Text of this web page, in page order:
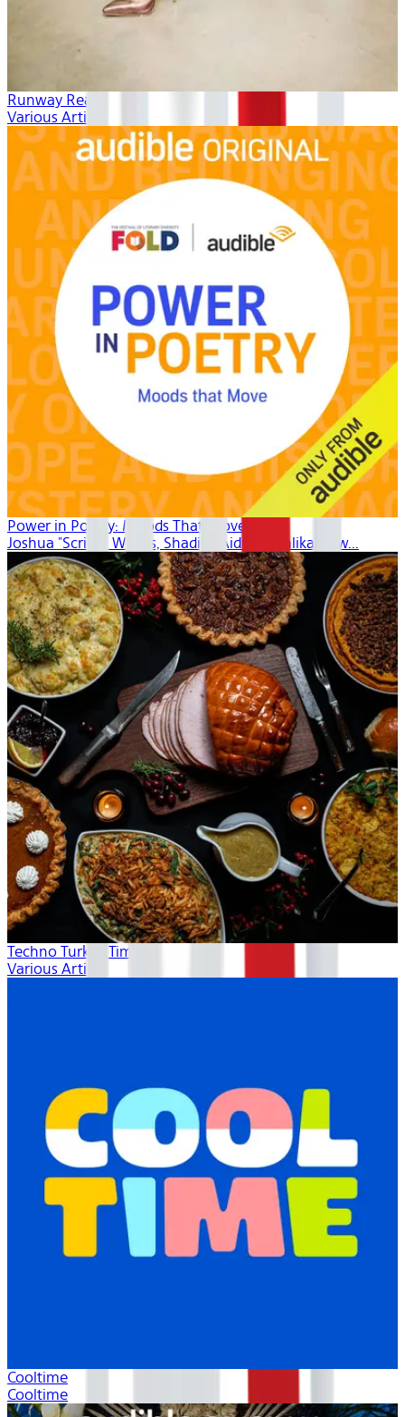
Runway Ready
Various Artists
Power in Poetry: Moods That Move
Joshua "Scribe" Watkis, Shadiya Aidid, Mahlikah Aw...
Techno Turkey Time
Various Artists
Cooltime
Cooltime